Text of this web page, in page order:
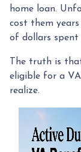
home loan.
cost them
of dollars spent
The truth is
eligible for a
realize.